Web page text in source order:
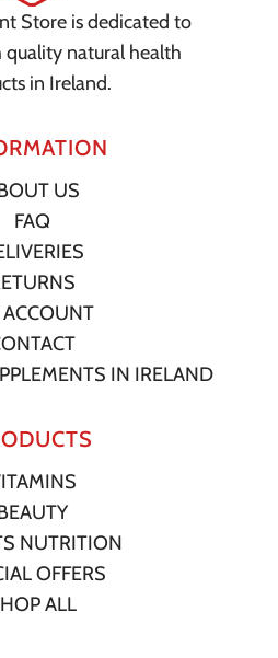
Store is dedicated to
quality natural health
in Ireland.
US
FAQ
ACCOUNT
IN IRELAND
NUTRITION
OFFERS
ALL